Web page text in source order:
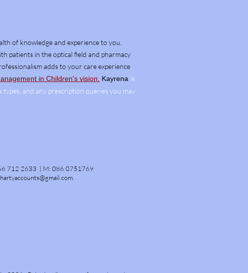
of knowledge and experience to you.
patients in the optical field and pharmacy
adds to your careexperience
in Children's vision. Kayrena is
types, and any prescription queries you may
712 2633 | M: 086 0751769
hartyaccounts@gmail.com